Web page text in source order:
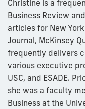
Christine is a
Business Review
articles for New
Journal, McKinsey
frequently delivers
various executive
USC, and ESADE.
she was a faculty
Business at the